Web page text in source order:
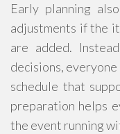
Early planning
adjustments if the
are added.
decisions,
schedule that
preparation helps
the event running